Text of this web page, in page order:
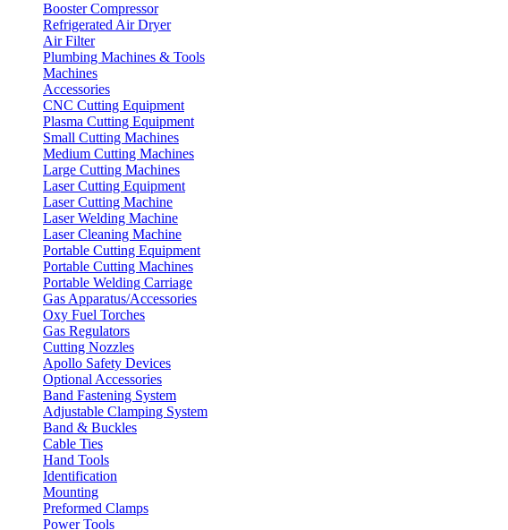
Booster Compressor
Refrigerated Air Dryer
Air Filter
Plumbing Machines & Tools
Machines
Accessories
CNC Cutting Equipment
Plasma Cutting Equipment
Small Cutting Machines
Medium Cutting Machines
Large Cutting Machines
Laser Cutting Equipment
Laser Cutting Machine
Laser Welding Machine
Laser Cleaning Machine
Portable Cutting Equipment
Portable Cutting Machines
Portable Welding Carriage
Gas Apparatus/Accessories
Oxy Fuel Torches
Gas Regulators
Cutting Nozzles
Apollo Safety Devices
Optional Accessories
Band Fastening System
Adjustable Clamping System
Band & Buckles
Cable Ties
Hand Tools
Identification
Mounting
Preformed Clamps
Power Tools